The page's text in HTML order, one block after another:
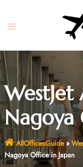
content
Toggle
WestJet
Nagoya
AllOfficesGuide»
Nagoya Office in Japan